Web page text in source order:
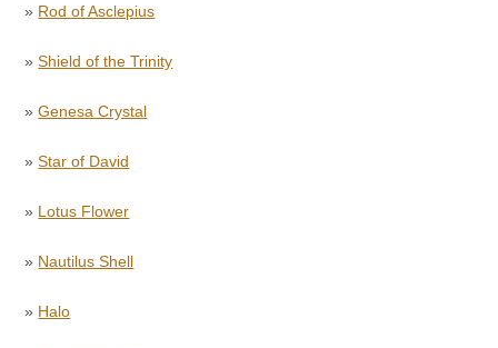
» Rod of Asclepius
»Shield of the Trinity
»Genesa Crystal
»Star of David
» Lotus Flower
» Nautilus Shell
» Halo